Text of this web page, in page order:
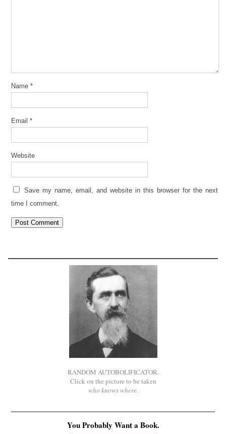
Name *
Email *
Website
Save my name, email, and website in this browser for the next
time I comment.
RANDOM AUTOBOLIFICATOR.
Click on the picture to be taken
who knows where.
You Probably Want a Book.